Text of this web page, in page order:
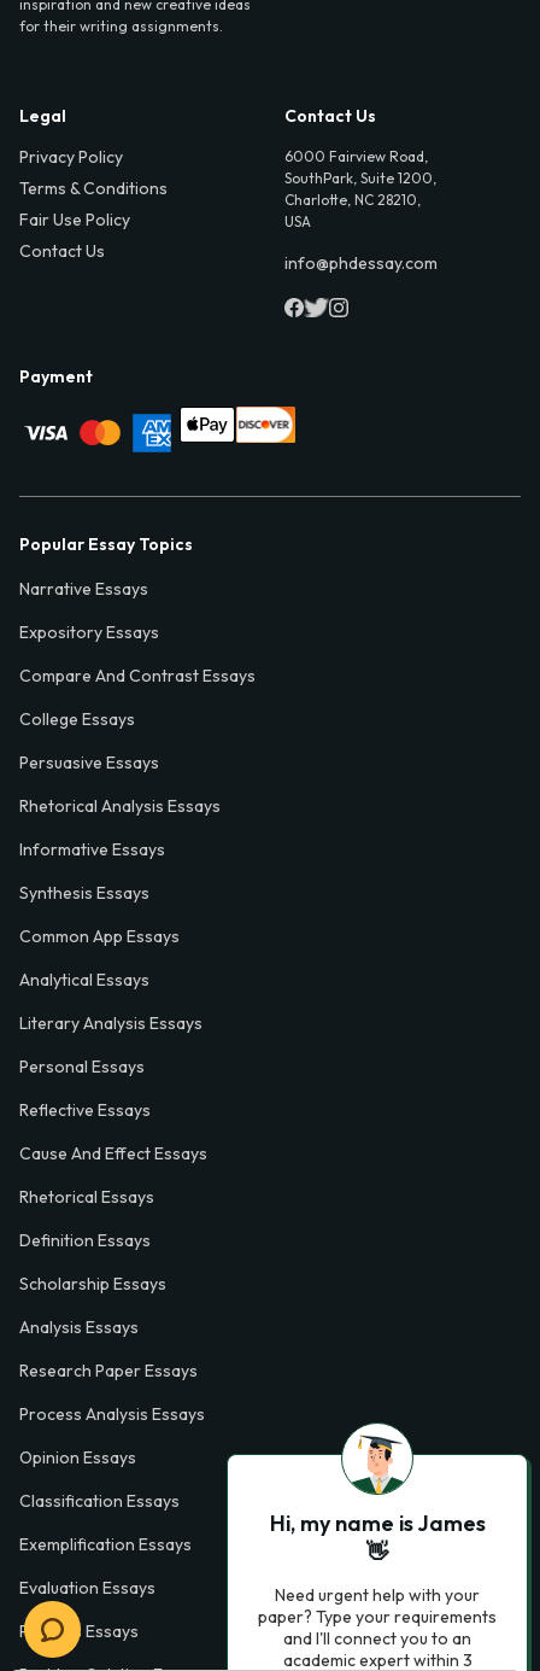
inspiration and new creative ideas
for their writing assignments.
Legal
Privacy Policy
Terms & Conditions
Fair Use Policy
Contact Us
Contact Us
6000 Fairview Road,
SouthPark, Suite 1200,
Charlotte, NC 28210,
USA
info@phdessay.com
Payment
Popular Essay Topics
Narrative Essays
Expository Essays
Compare And Contrast Essays
College Essays
Persuasive Essays
Rhetorical Analysis Essays
Informative Essays
Synthesis Essays
Common App Essays
Analytical Essays
Literary Analysis Essays
Personal Essays
Reflective Essays
Cause And Effect Essays
Rhetorical Essays
Definition Essays
Scholarship Essays
Analysis Essays
Research Paper Essays
Process Analysis Essays
Opinion Essays
Classification Essays
Exemplification Essays
Evaluation Essays
Process Essays
Hi, my name is James
👋
Need urgent help with your
paper? Type your requirements
and I'll connect you to an
academic expert within 3